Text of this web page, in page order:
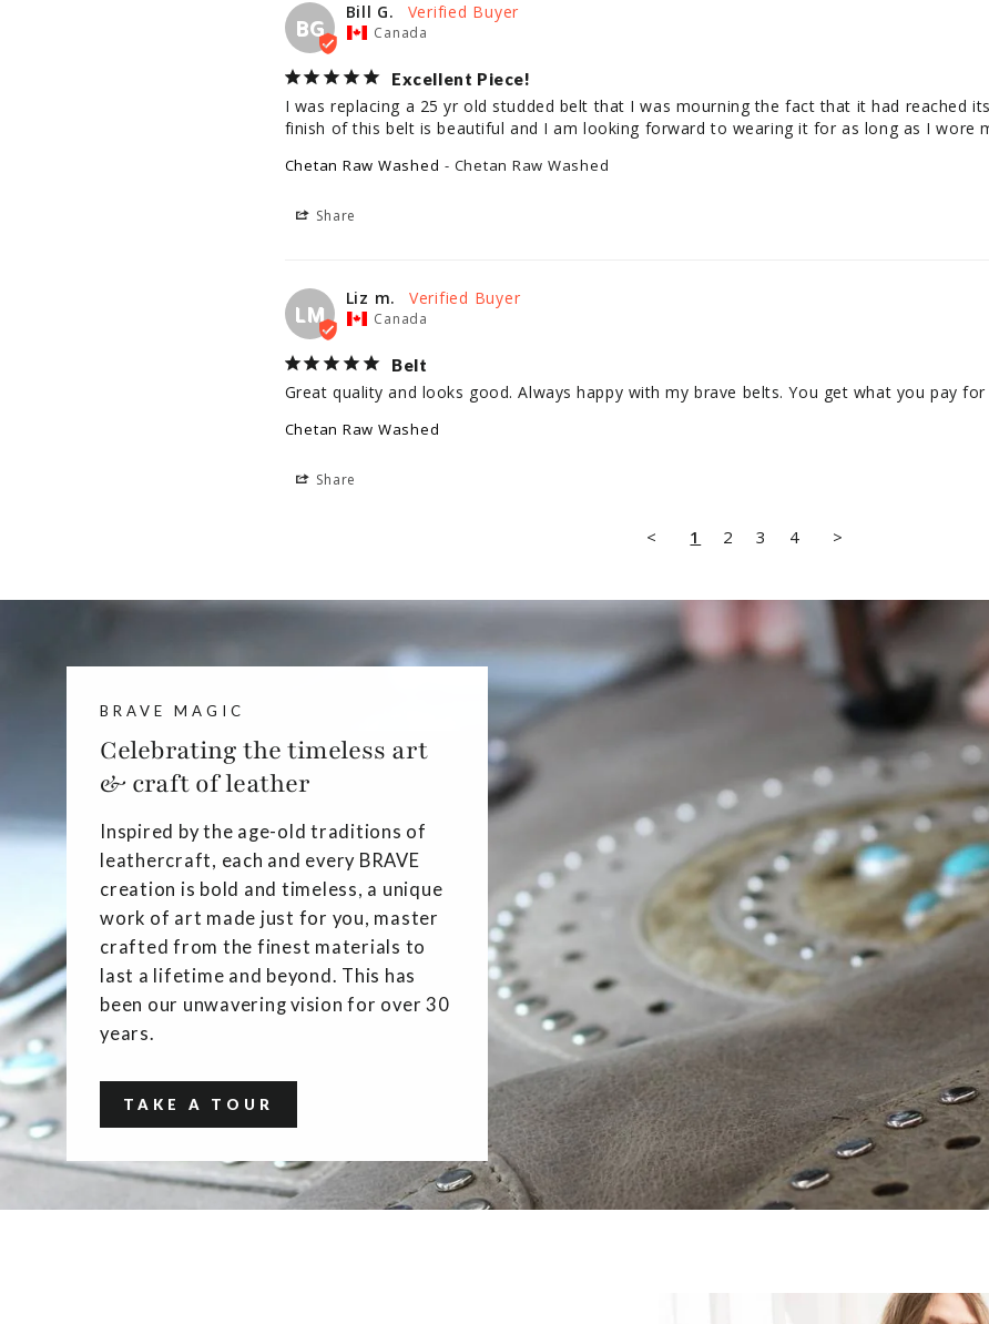
BG
Bill G.
Canada
Excellent Piece!
I was replacing a 25 yr old studded belt that I was mourning the fact that it had reached
finish of this belt is beautiful and I am looking forward to wearing it for as long as I wore
Chetan Raw Washed Chetan Raw Washed
Share
LM
Liz m.
Canada
Belt
Great quality and looks good. Always happy with my brave belts. You get what you pay for
Chetan Raw Washed
Share
< 1 2 3 4 >
BRAVE MAGIC
Celebrating the timeless art
& craft of leather
Inspired by the age-old traditions of
leathercraft, each and every BRAVE
creation is bold and timeless, a unique
work of art made just for you, master
crafted from the finest materials to
last a lifetime and beyond. This has
been our unwavering vision for over 30
years.
TAKE A TOUR